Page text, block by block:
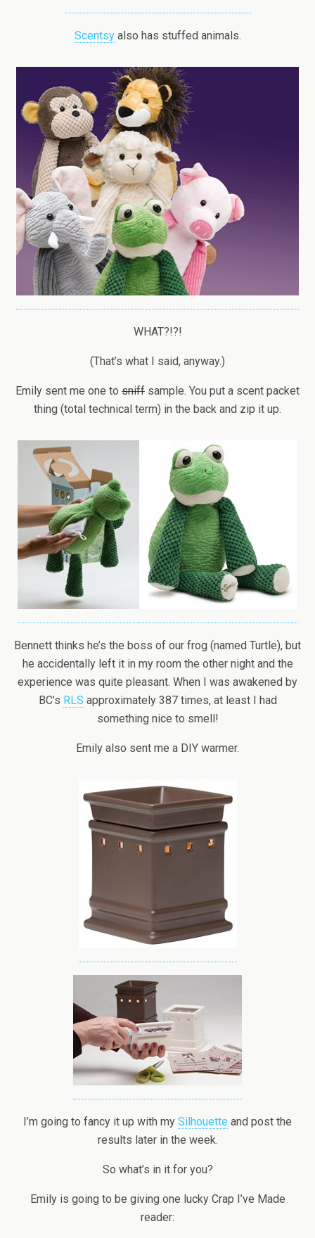
Scentsyalso has stuffed animals.
WHAT?!?!
(That’s what I said, anyway.)
Emily sent me one to sniff sample. You put a scent packet
thing (total technical term) in the back and zip it up.
Bennett thinks he’s the boss of our frog (named Turtle), but
he accidentally left it in my room the other night and the
experience was quite pleasant. When I was awakened by
BC’s RLS approximately 387 times, at least I had
something nice to smell!
Emily also sent me a DIY warmer.
I’m going to fancy it up with my Silhouette and post the
results later in the week.
So what’s in it for you?
Emily is going to be giving one lucky Crap I’ve Made
reader: